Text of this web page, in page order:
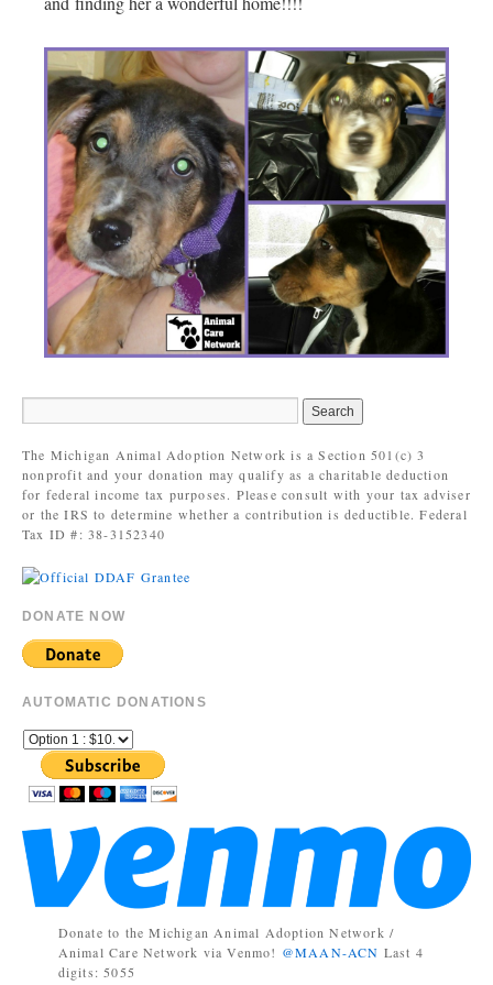
The Michigan Animal Adoption Network is a Section 501(c) 3
nonprofit and your donation may qualify as a charitable deduction
for federal income tax purposes. Please consult with your tax adviser
or the IRS to determine whether a contribution is deductible. Federal
Tax ID #: 38-3152340
DONATE NOW
AUTOMATIC DONATIONS
Donate to the Michigan Animal Adoption Network /
Animal Care Network via Venmo! @MAAN-ACN Last 4
digits: 5055